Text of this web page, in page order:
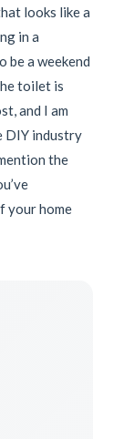
looks like a
in a
be a weekend
toilet is
and I am
DIY industry
the
your home